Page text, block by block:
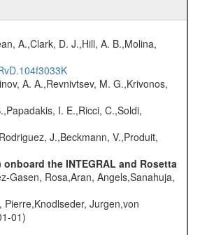
A.,Clark, D. J.,Hill, A. B.,Molina,
A. A.,Revnivtsev, M. G.,Krivonos,
I. E.,Ricci, C.,Soldi,
J.,Beckmann, V.,Produit,
the INTEGRAL and Rosetta
Gasen, Rosa,Aran, Angels,Sanahuja,
Jurgen,von
01)